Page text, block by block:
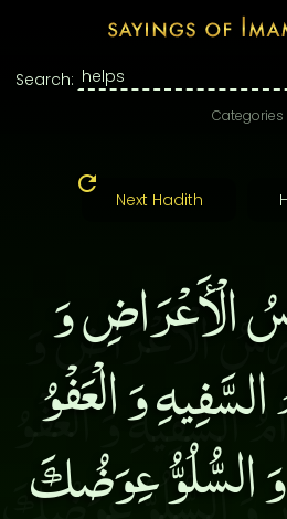
Search:
Categories
Next Hadith
الْأَعْرَاضِ وَ
وَ الْعَفْوُ
وَ السُّلُوُّ عِوَضُكَ